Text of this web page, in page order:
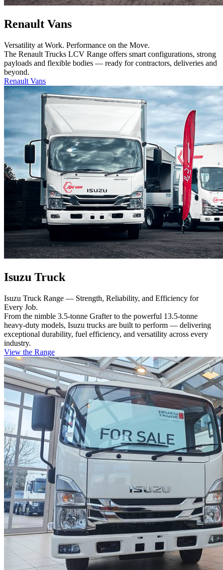
Renault Vans
Versatility at Work. Performance on the Move.
The Renault Trucks LCV Range offers smart configurations, strong
payloads and flexible bodies — ready for contractors, deliveries and
beyond.
Renault Vans
Isuzu Truck
Isuzu Truck Range — Strength, Reliability, and Efficiency for
Every Job.
From the nimble 3.5-tonne Grafter to the powerful 13.5-tonne
heavy-duty models, Isuzu trucks are built to perform — delivering
exceptional durability, fuel efficiency, and versatility across every
industry.
View the Range